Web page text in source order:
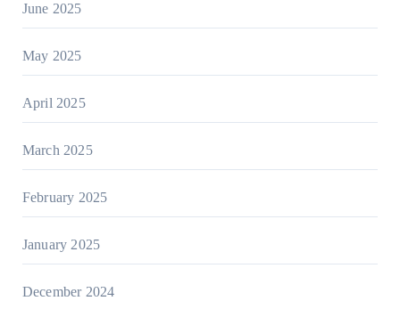
June 2025
May 2025
April 2025
March 2025
February 2025
January 2025
December 2024